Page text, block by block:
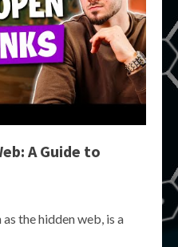
A Guide to
the hidden web, is a